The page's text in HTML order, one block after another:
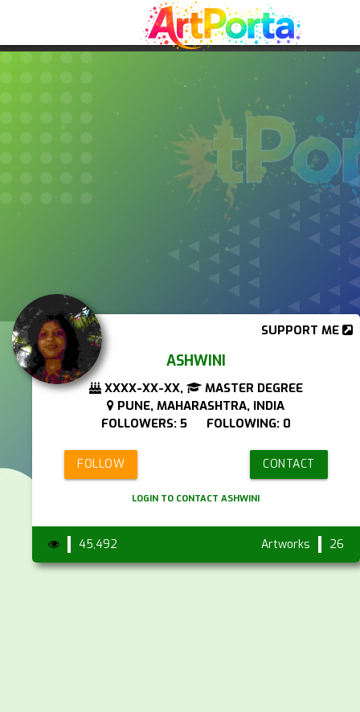
ASHWINI
XXXX-XX-XX,
MASTER DEGREE
PUNE, MAHARASHTRA, INDIA
FOLLOWERS: 5 FOLLOWING: 0
SUPPORT ME
FOLLOW CONTACT
LOGIN TO CONTACT ASHWINI
45,492 Artworks 26